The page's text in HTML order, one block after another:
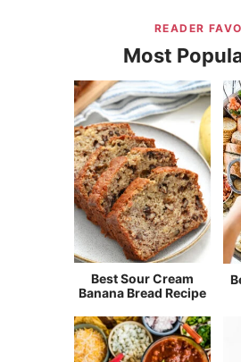
READER
Most
Best Sour Cream
Banana Bread Recipe